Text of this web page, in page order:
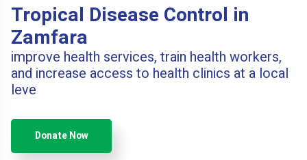
Tropical Disease Control in
Zamfara
improve health services, train health workers,
and increase access to health clinics at a local
leve
Donate Now